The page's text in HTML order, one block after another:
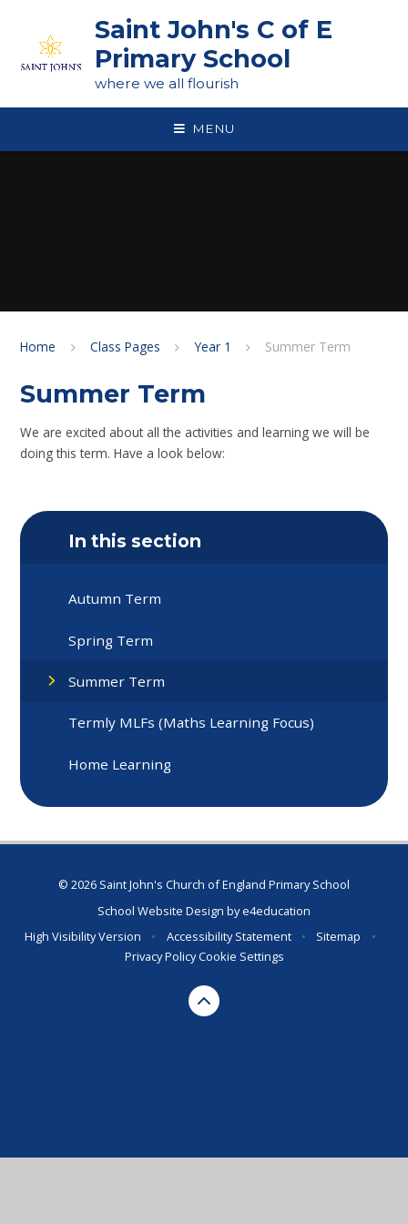
Saint John's C of E
Primary School
where we all flourish
MENU
Home Class Pages Year 1 Summer Term
Summer Term
We are excited about all the activities and learning we will be
doing this term. Have a look below:
In this section
Autumn Term
Spring Term
Summer Term
Termly MLFs (Maths Learning Focus)
Home Learning
© 2026 Saint John's Church of England Primary School
School Website Design bye4education
High Visibility Version
• Accessibility Statement • Sitemap
•
Privacy PolicyCookie Settings